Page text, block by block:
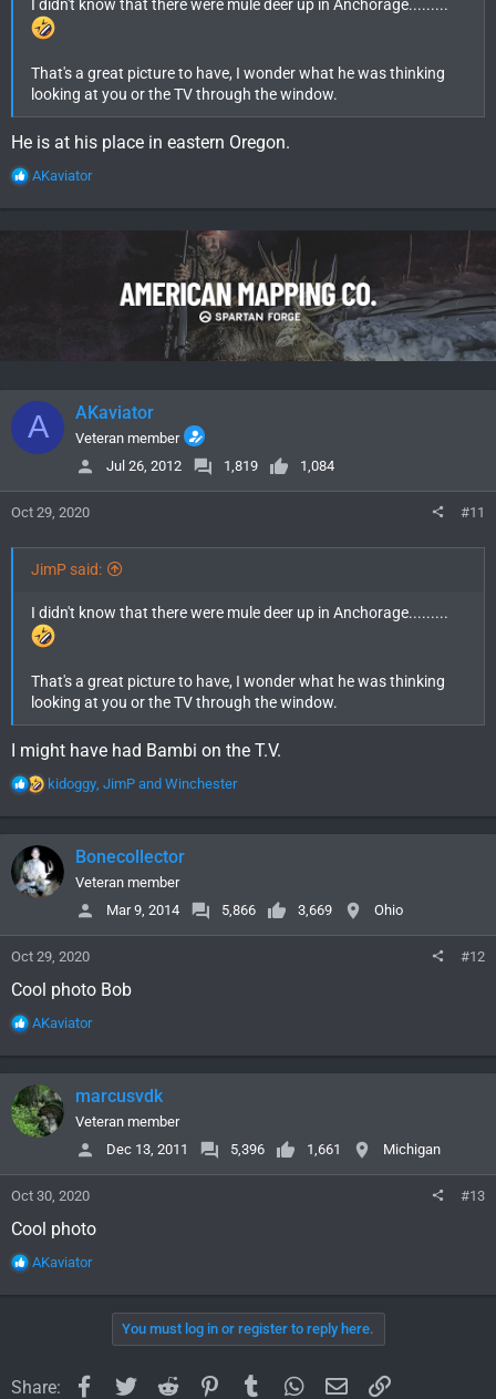
I didn't know that there were mule deer up in Anchorage.........
That's a great picture to have, I wonder what he was thinking
looking at you or the TV through the window.
He is at his place in eastern Oregon.
R
AKaviator
A AKaviator
Veteran member
Jul 26, 2012
1,819 1,084
Oct 29, 2020 #11
JimP said:
I didn't know that there were mule deer up in Anchorage.........
That's a great picture to have, I wonder what he was thinking
looking at you or the TV through the window.
I might have had Bambi on the T.V.
R
a
t
i
o
s
:
kidoggy JimP and Winchester
Bonecollector
Veteran member
Mar 9, 2014
5,866 3,669 Ohio
Oct 29, 2020 #12
Cool photo Bob
R
a
c
t
i
o
s
:
AKaviator
marcusvdk
Veteran member
Dec 13, 2011
5,396 1,661 Michigan
Oct 30, 2020 #13
Cool photo
R
a
o
AKaviator
You must log in or register to reply here.
Share: Facebook
TwitterReddit PinterestTumblrWhatsApp
EmailLink